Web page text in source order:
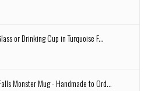
or Drinking Cup in Turquoise F...
Monster Mug - Handmade to Ord...